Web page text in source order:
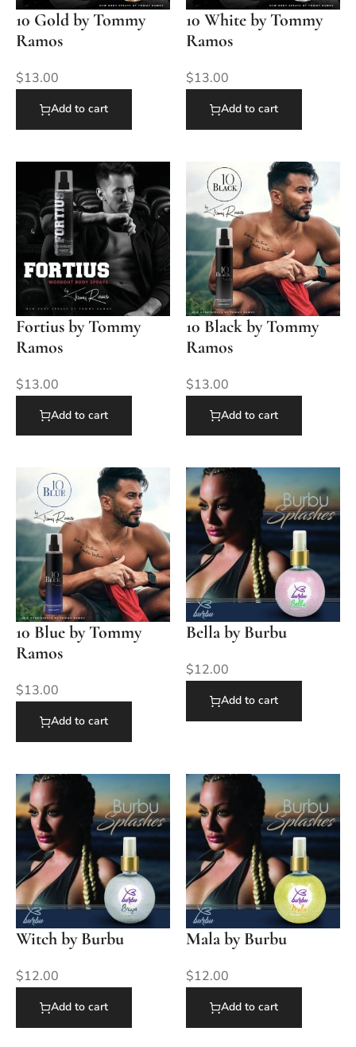
10 Gold by Tommy
Ramos
$13.00
Add to cart
10 White by Tommy
Ramos
$13.00
Add to cart
Fortius by Tommy
Ramos
$13.00
Add to cart
10 Black by Tommy
Ramos
$13.00
Add to cart
10 Blue by Tommy
Ramos
$13.00
Add to cart
Bella by Burbu
$12.00
Add to cart
Witch by Burbu
$12.00
Add to cart
Mala by Burbu
$12.00
Add to cart